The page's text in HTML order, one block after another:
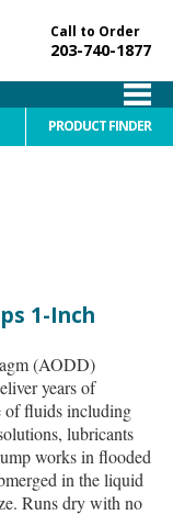
Call to Order
203-740-1877
PRODUCT FINDER
1-Inch
(AODD)
years of
of fluids including
lubricants
works in flooded
in the liquid
Runs dry with no